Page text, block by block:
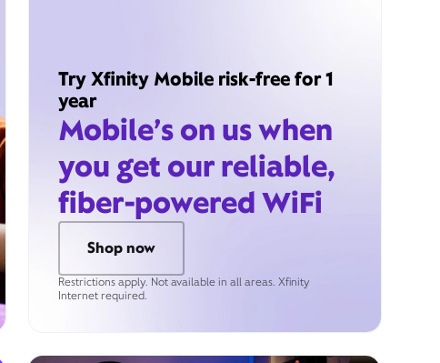
Try Xfinity Mobile risk-free for 1
year
Mobile’s on us when
you get our reliable,
fiber-powered WiFi
Shop now
Restrictions apply. Not available in all areas. Xfinity
Internet required.